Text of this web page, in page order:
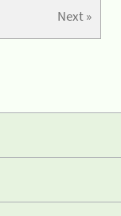
Next »